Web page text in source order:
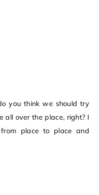
you think we should try
all over the place, right? I
place to place and